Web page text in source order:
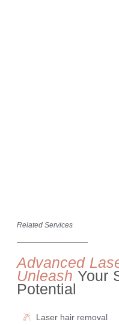
Related Services
Advanced
Unleash Your
Potential
Laser hair removal